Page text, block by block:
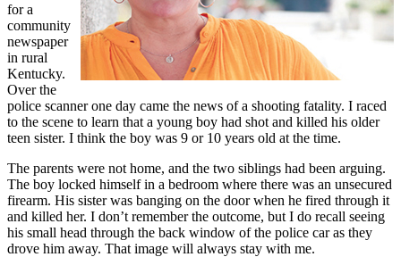
for a
community
newspaper
in rural
Kentucky.
Over the
police scanner one day came the news of a shooting fatality. I raced
to the scene to learn that a young boy had shot and killed his older
teen sister. I think the boy was 9 or 10 years old at the time.
The parents were not home, and the two siblings had been arguing.
The boy locked himself in a bedroom where there was an unsecured
firearm. His sister was banging on the door when he fired through it
and killed her. I don’t remember the outcome, but I do recall seeing
his small head through the back window of the police car as they
drove him away. That image will always stay with me.